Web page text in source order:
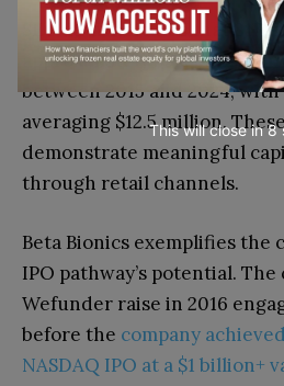
SEC data indicates that 817
approximately $9.4 billion
between 2015 and 2024,
averaging $12.5 million.
demonstrate meaningful
through retail channels.
Beta Bionics exemplifies
IPO pathway’s potential. The
Wefunder raise in 2016
before the company
NASDAQ IPO at a $1 billion+
This will close in7